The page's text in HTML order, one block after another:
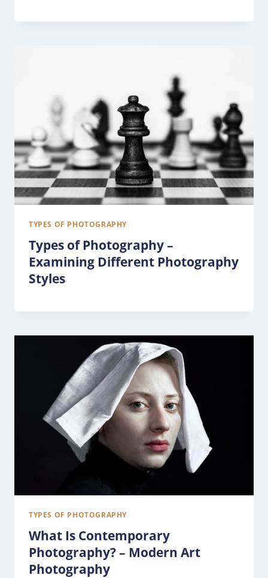
TYPES OF PHOTOGRAPHY
Types of Photography –
Examining Different Photography
Styles
TYPES OF PHOTOGRAPHY
What Is Contemporary
Photography? – Modern Art
Photography